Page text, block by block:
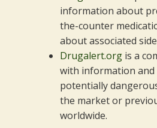
information about
the-counter
about associated
Drugalert.org is a
with information
potentially
the market or
worldwide.